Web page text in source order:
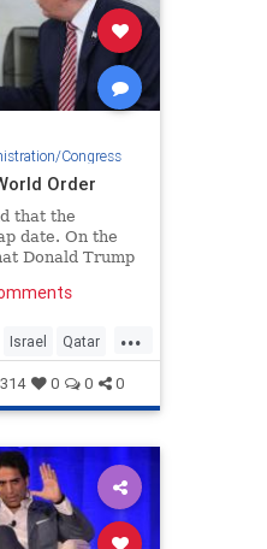
Congress
Order
that the
date. On the
Donald Trump
a new
...
Israel Qatar
314 0 0 0